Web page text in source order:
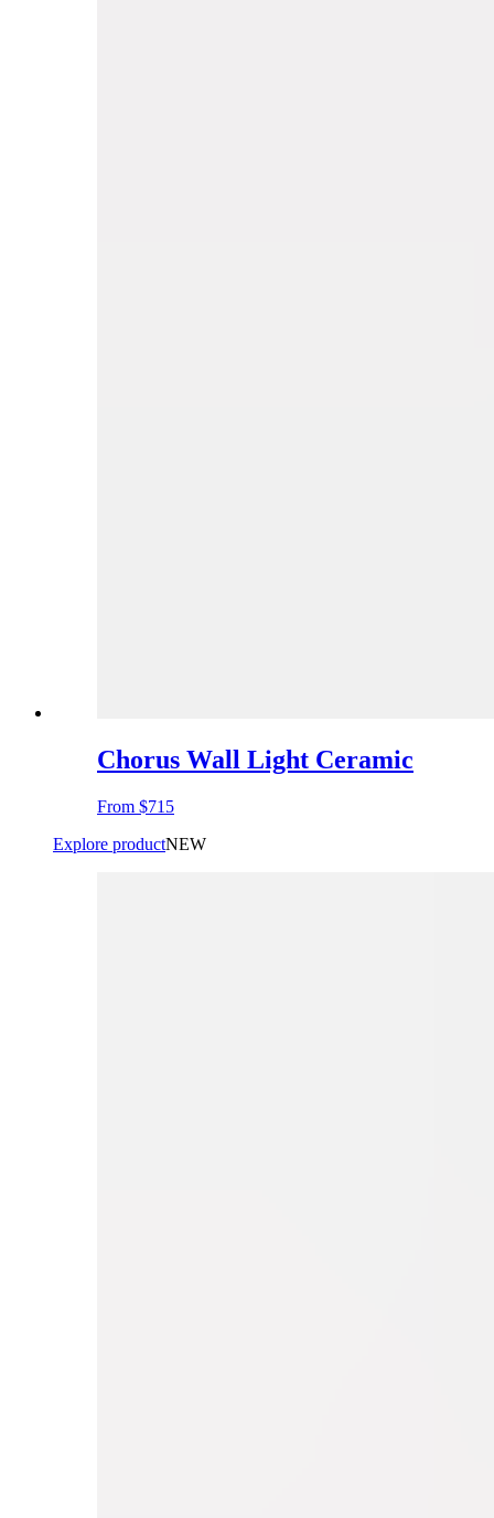
Chorus Wall Light Ceramic
From $715
Explore productNEW